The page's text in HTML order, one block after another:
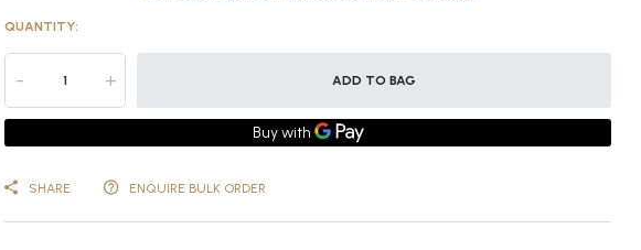
QUANTITY:
- + ADD TO BAG
SHARE ENQUIRE BULK ORDER